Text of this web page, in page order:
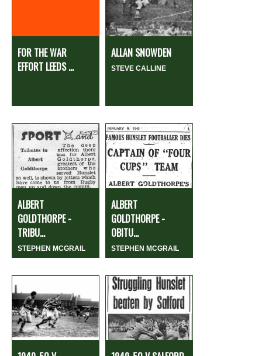
FOR THE WAR
EFFORT LEEDS ...
ALLAN SNOWDEN
STEVE CALLINE
ALBERT
GOLDTHORPE -
TRIBU...
STEPHEN MCGRAIL
ALBERT
GOLDTHORPE -
OBITU...
STEPHEN MCGRAIL